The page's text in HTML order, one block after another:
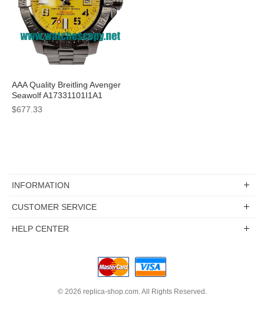
AAA Quality Breitling Avenger
Seawolf A17331101I1A1
Replica Watches With Yellow
$677.33
INFORMATION
CUSTOMER SERVICE
HELP CENTER
© 2026 replica-shop.com. All Rights Reserved.